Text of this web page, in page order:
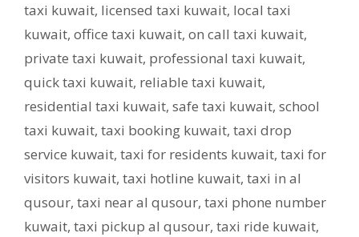
taxi kuwait, licensed taxi kuwait, local taxi
kuwait, office taxi kuwait, on call taxi kuwait,
private taxi kuwait, professional taxi kuwait,
quick taxi kuwait, reliable taxi kuwait,
residential taxi kuwait, safe taxi kuwait, school
taxi kuwait, taxi booking kuwait, taxi drop
service kuwait, taxi for residents kuwait, taxi for
visitors kuwait, taxi hotline kuwait, taxi in al
qusour, taxi near al qusour, taxi phone number
kuwait, taxi pickup al qusour, taxi ride kuwait,